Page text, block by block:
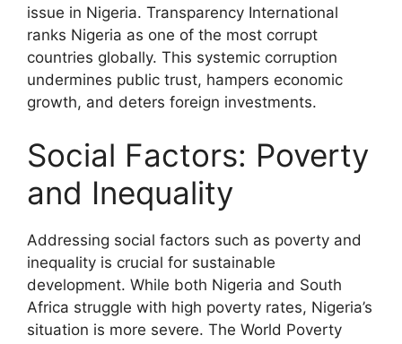
issue in Nigeria. Transparency International
ranks Nigeria as one of the most corrupt
countries globally. This systemic corruption
undermines public trust, hampers economic
growth, and deters foreign investments.
Social Factors: Poverty
and Inequality
Addressing social factors such as poverty and
inequality is crucial for sustainable
development. While both Nigeria and South
Africa struggle with high poverty rates, Nigeria’s
situation is more severe. The World Poverty